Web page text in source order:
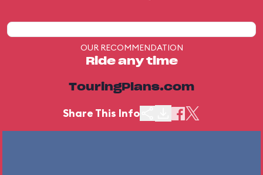
OUR RECOMMENDATION
Ride any time
TouringPlans.com
Share This Info